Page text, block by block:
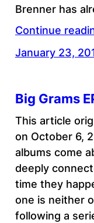
Brenner has
Continue
January 23,
Big Grams
This article
on October 6,
albums come
deeply
time they
one is neither
following a